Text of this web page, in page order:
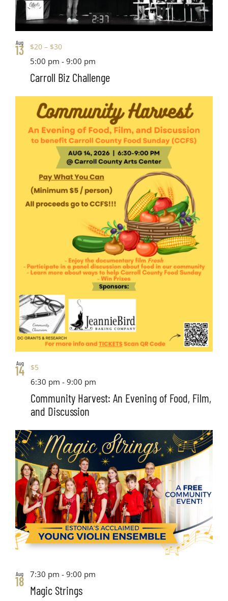
Aug
13
Carroll Biz Challenge
5:00 pm -9:00 pm
$20 – $30
Aug
14
Community Harvest: An Evening of Food, Film,
and Discussion
6:30 pm -9:00 pm
$5
Aug
18
Magic Strings
7:30 pm -9:00 pm